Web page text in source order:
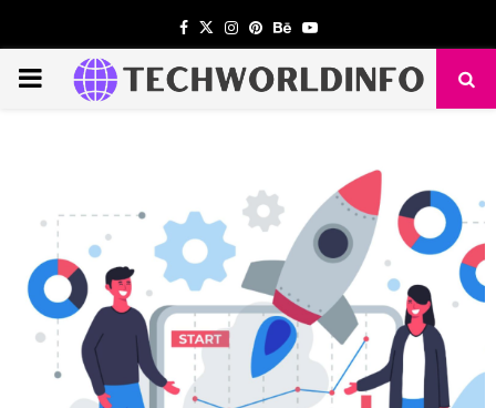
Facebook
TwitterInstagram
PinterestBehanceYoutube
PRIMARY